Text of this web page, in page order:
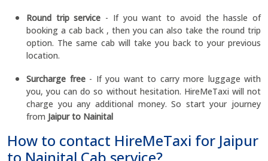
Round trip service - If you want to avoid the hassle of
booking a cab back , then you can also take the round trip
option. The same cab will take you back to your previous
location.
Surcharge free- If you want to carry more luggage with
you, you can do so without hesitation. HireMeTaxi will not
charge you any additional money. So start your journey
from Jaipur to Nainital
How to contact HireMeTaxi for Jaipur